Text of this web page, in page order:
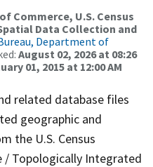
Commerce, U.S. Census
Data Collection and
Bureau, Department of
August 02, 2026 at 08:26
01, 2015 at 12:00 AM
related database files
geographic and
the U.S. Census
/ Topologically Integrated